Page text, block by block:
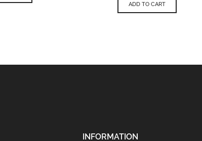
ADD TO CART
INFORMATION